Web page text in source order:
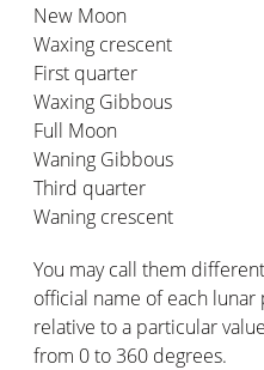
New Moon
Waxing crescent
First quarter
Waxing Gibbous
Full Moon
Waning Gibbous
Third quarter
Waning crescent
You may call them
official name of each lunar
relative to a particular
from 0 to 360 degrees.